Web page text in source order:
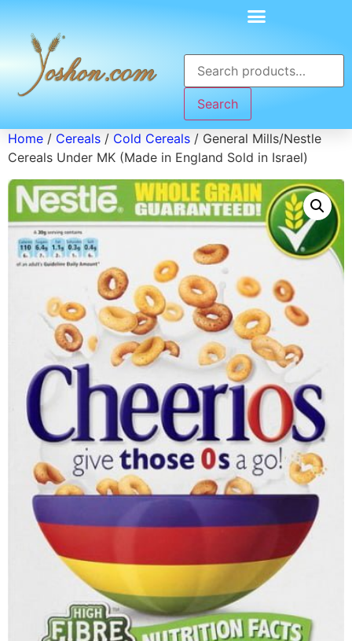
Search
Home / Cereals / Cold Cereals / General Mills/Nestle
Cereals Under MK (Made in England Sold in Israel)